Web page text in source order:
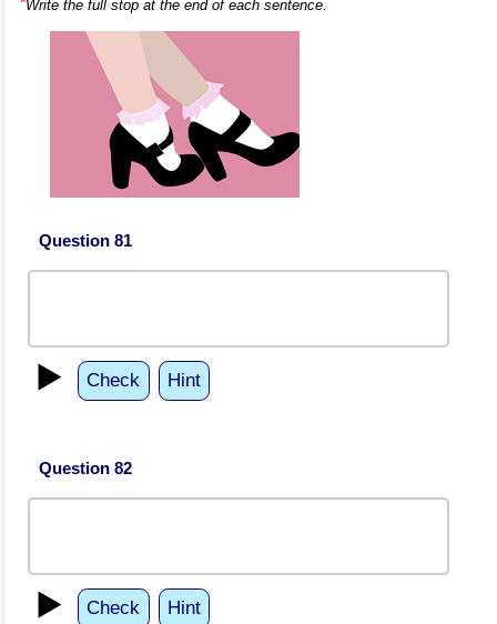
*Write the full stop at the end of each sentence.
Question 81
▶️ Check Hint
Question 82
▶️ Check Hint